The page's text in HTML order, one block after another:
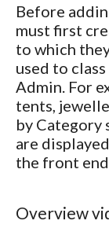
Before
must first
to which
used to
Admin. For
tents,
by Category
are
the front end.
Overview